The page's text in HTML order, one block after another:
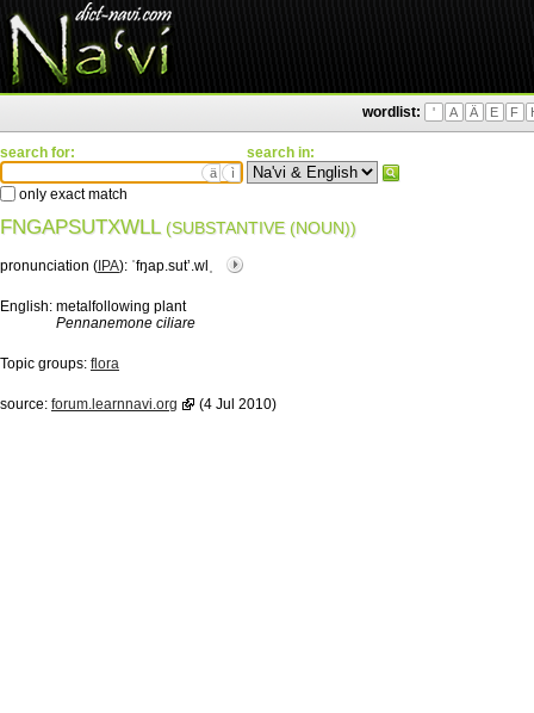
wordlist: ' A Ä E F
search for:
ä ì
only exact match
search in:
FNGAPSUTXWLL (SUBSTANTIVE (NOUN))
pronunciation ( IPA): ˈfŋap.sutʼ.wlˌ
English: metalfollowing plant
Pennanemone ciliare
Topic groups: flora
source: forum.learnnavi.org (4 Jul 2010)